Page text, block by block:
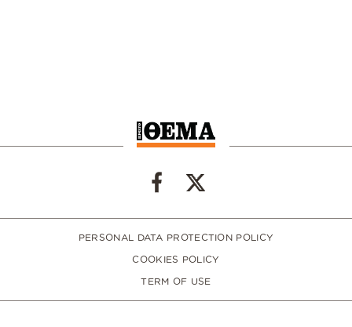
PERSONAL DATA PROTECTION POLICY
COOKIES POLICY
TERM OF USE